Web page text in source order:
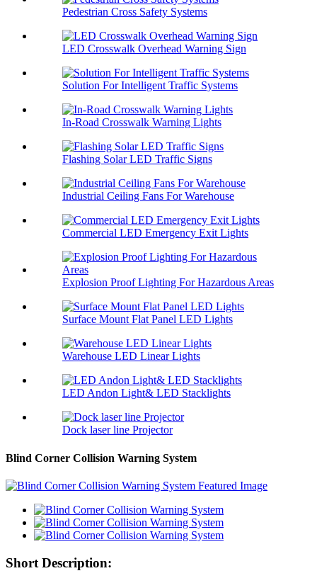
Pedestrian Cross Safety Systems
LED Crosswalk Overhead Warning Sign
Solution For Intelligent Traffic Systems
In-Road Crosswalk Warning Lights
Flashing Solar LED Traffic Signs
Industrial Ceiling Fans For Warehouse
Commercial LED Emergency Exit Lights
Explosion Proof Lighting For Hazardous Areas
Surface Mount Flat Panel LED Lights
Warehouse LED Linear Lights
LED Andon Light& LED Stacklights
Dock laser line Projector
Blind Corner Collision Warning System
Short Description: